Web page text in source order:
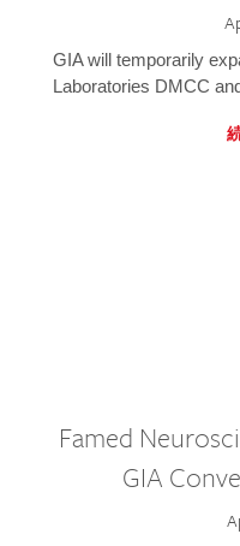
GIA will temporarily
Laboratories DMCC
Famed
GIA